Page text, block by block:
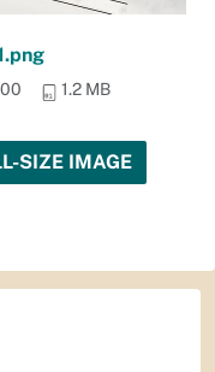
1.2 MB
SIZE IMAGE